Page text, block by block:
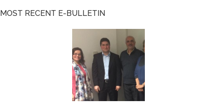
MOST RECENT E-BULLETIN